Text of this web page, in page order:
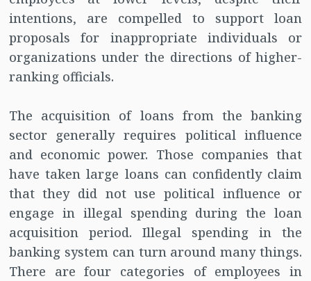
intentions, are compelled to support loan
proposals for inappropriate individuals or
organizations under the directions of higher-
ranking officials.
The acquisition of loans from the banking
sector generally requires political influence
and economic power. Those companies that
have taken large loans can confidently claim
that they did not use political influence or
engage in illegal spending during the loan
acquisition period. Illegal spending in the
banking system can turn around many things.
There are four categories of employees in